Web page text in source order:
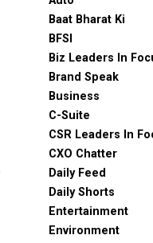
Baat Bharat Ki
BFSI
Biz Leaders In
Brand Speak
Business
C-Suite
CSR Leaders In
CXO Chatter
Daily Feed
Daily Shorts
Entertainment
Environment